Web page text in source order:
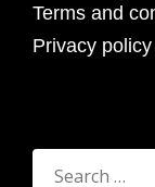
Terms and
Privacy policy
Search
for: